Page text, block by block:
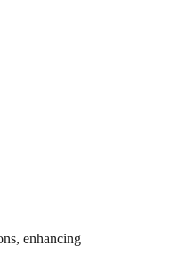
enhancing